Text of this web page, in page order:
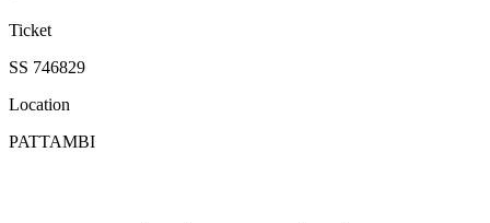
Ticket
SS 746829
Location
PATTAMBI